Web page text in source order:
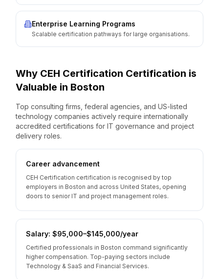
Enterprise Learning Programs
Scalable certification pathways for large organisations.
Why CEH Certification Certification is
Valuable in Boston
Top consulting firms, federal agencies, and US-listed
technology companies actively require internationally
accredited certifications for IT governance and project
delivery roles.
Career advancement
CEH Certification certification is recognised by top
employers in Boston and across United States, opening
doors to senior IT and project management roles.
Salary: $95,000–$145,000/year
Certified professionals in Boston command significantly
higher compensation. Top-paying sectors include
Technology & SaaS and Financial Services.